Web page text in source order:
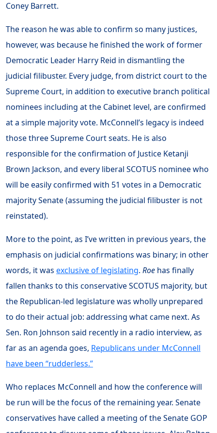
Coney Barrett.
The reason he was able to confirm so many justices,
however, was because he finished the work of former
Democratic Leader Harry Reid in dismantling the
judicial filibuster. Every judge, from district court to the
Supreme Court, in addition to executive branch political
nominees including at the Cabinet level, are confirmed
at a simple majority vote. McConnell’s legacy is indeed
those three Supreme Court seats. He is also
responsible for the confirmation of Justice Ketanji
Brown Jackson, and every liberal SCOTUS nominee who
will be easily confirmed with 51 votes in a Democratic
majority Senate (assuming the judicial filibuster is not
reinstated).
More to the point, as I’ve written in previous years, the
emphasis on judicial confirmations was binary; in other
words, it was exclusive of legislating. Roe has finally
fallen thanks to this conservative SCOTUS majority, but
the Republican-led legislature was wholly unprepared
to do their actual job: addressing what came next. As
Sen. Ron Johnson said recently in a radio interview, as
far as an agenda goes, Republicans under McConnell
have been “rudderless.”
Who replaces McConnell and how the conference will
be run will be the focus of the remaining year. Senate
conservatives have called a meeting of the Senate GOP